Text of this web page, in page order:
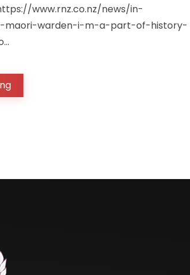
www.rnz.co.nz/news/in-
maori-warden-i-m-a-part-of-history-